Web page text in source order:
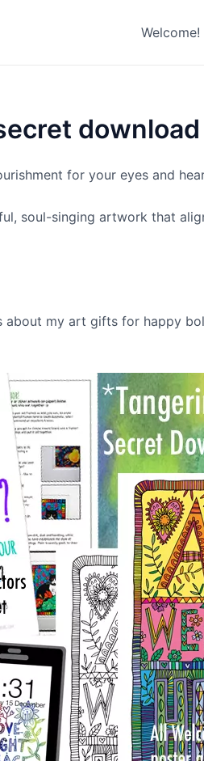
Welcome!
for your eyes and
soul-singing artwork that
about my art gifts for happy